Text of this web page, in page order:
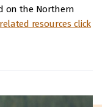
on the Northern
resources click